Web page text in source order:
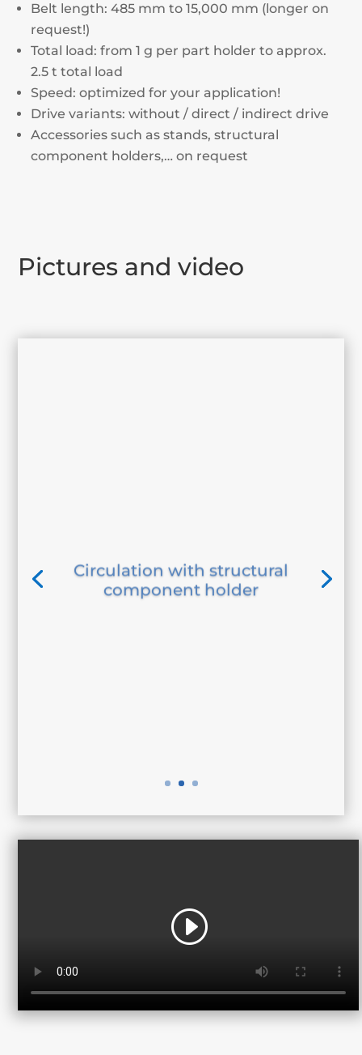
Belt length: 485 mm to 15,000 mm (longer on
request!)
Total load: from 1 g per part holder to approx.
2.5 t total load
Speed: optimized for your application!
Drive variants: without / direct / indirect drive
Accessories such as stands, structural
component holders,… on request
Pictures and video
Circulation with structural
component holder